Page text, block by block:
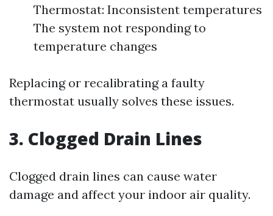
Thermostat: Inconsistent temperatures
The system not responding to
temperature changes
Replacing or recalibrating a faulty
thermostat usually solves these issues.
3. Clogged Drain Lines
Clogged drain lines can cause water
damage and affect your indoor air quality.